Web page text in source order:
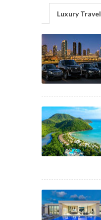
Luxury Travel